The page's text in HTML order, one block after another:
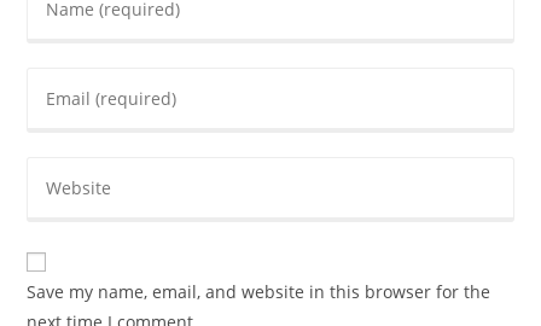
Save my name, email, and website in this browser for the